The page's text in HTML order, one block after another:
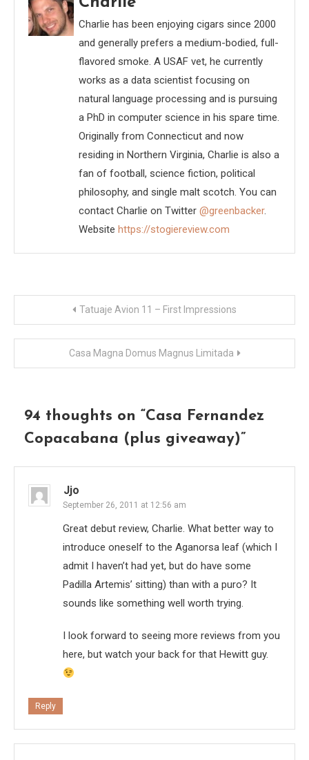
Charlie has been enjoying cigars since 2000
and generally prefers a medium-bodied, full-
flavored smoke. A USAF vet, he currently
works as a data scientist focusing on
natural language processing and is pursuing
a PhD in computer science in his spare time.
Originally from Connecticut and now
residing in Northern Virginia, Charlie is also a
fan of football, science fiction, political
philosophy, and single malt scotch. You can
contact Charlie on Twitter@greenbacker.
Website https://stogiereview.com
navigation
Tatuaje Avion 11 – First Impressions
Casa Magna Domus Magnus Limitada
94 thoughts on “Casa Fernandez
Copacabana (plus giveaway)”
Jjo
September 26, 2011 at 12:56 am
Great debut review, Charlie. What better way to
introduce oneself to the Aganorsa leaf (which I
admit I haven’t had yet, but do have some
Padilla Artemis’ sitting) than with a puro? It
sounds like something well worth trying.
I look forward to seeing more reviews from you
here, but watch your back for that Hewitt guy.
Reply